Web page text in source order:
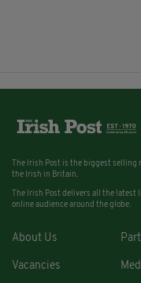
The Irish Post is the biggest selling
the Irish in Britain.
The Irish Post delivers all the latest
online audience around the globe.
About Us
Vacancies